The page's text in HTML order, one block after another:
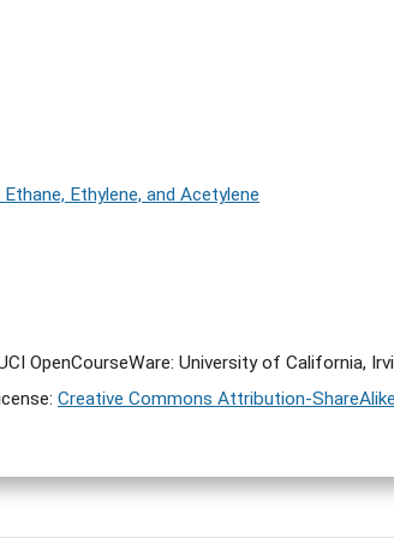
Ethylene, and Acetylene
OpenCourseWare: University of California,
Creative Commons Attribution-